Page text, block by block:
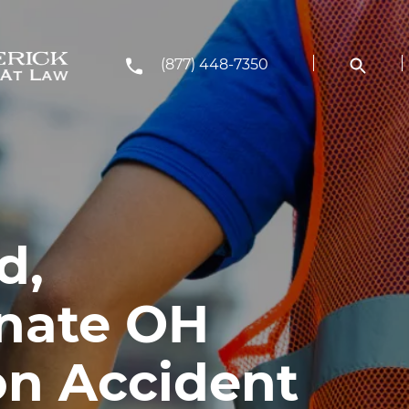
(877) 448-7350
OH
Accident